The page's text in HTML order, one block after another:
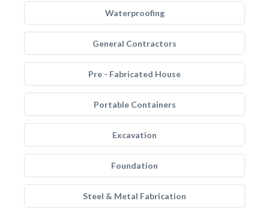
Waterproofing
General Contractors
Pre - Fabricated House
Portable Containers
Excavation
Foundation
Steel & Metal Fabrication